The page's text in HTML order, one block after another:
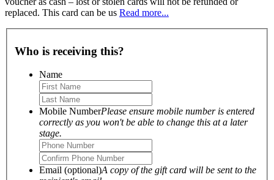
replaced. This card can be us Read more...
Who is receiving this?
Name
Mobile NumberPlease ensure mobile number is entered
correctly as you won't be able to change this at a later
stage.
Email (optional)A copy of the gift card will be sent to the